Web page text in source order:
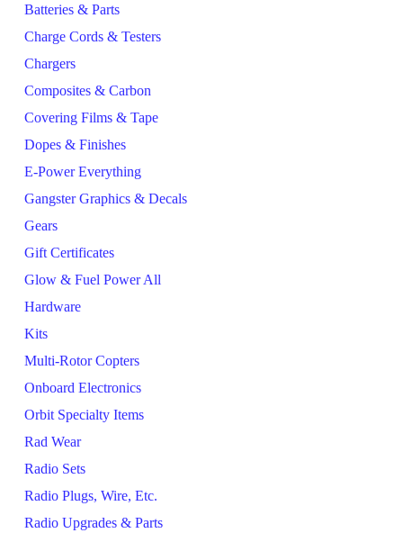
Batteries & Parts
Charge Cords & Testers
Chargers
Composites & Carbon
Covering Films & Tape
Dopes & Finishes
E-Power Everything
Gangster Graphics & Decals
Gears
Gift Certificates
Glow & Fuel Power All
Hardware
Kits
Multi-Rotor Copters
Onboard Electronics
Orbit Specialty Items
Rad Wear
Radio Sets
Radio Plugs, Wire, Etc.
Radio Upgrades & Parts